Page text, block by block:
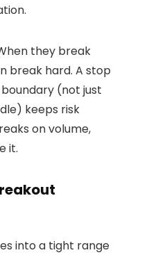
they break
break hard. A stop
(not just
keeps risk
on volume,
it.
into a tight range